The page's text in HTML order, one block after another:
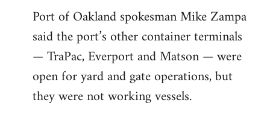
Port of Oakland spokesman Mike Zampa
said the port’s other container terminals
— TraPac, Everport and Matson — were
open for yard and gate operations, but
they were not working vessels.